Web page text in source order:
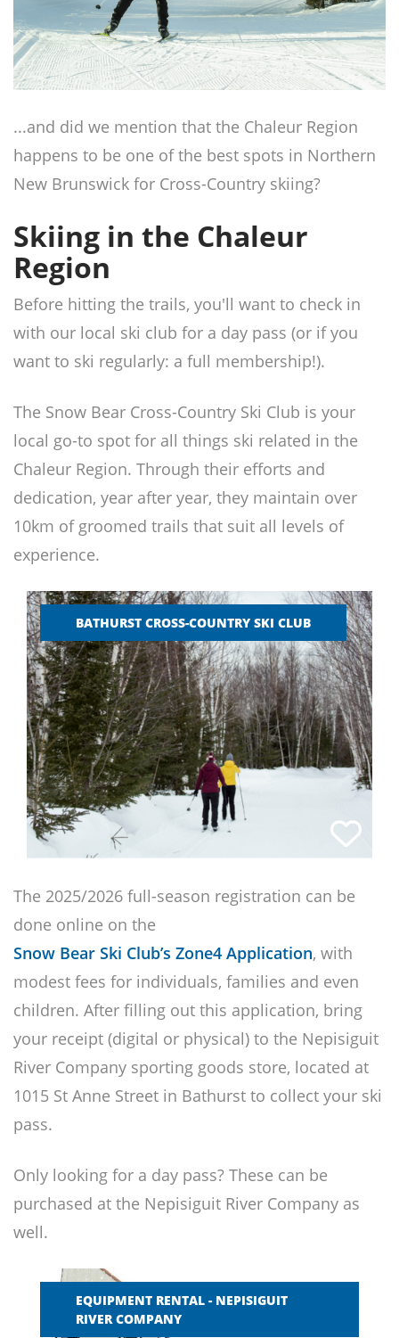
...and did we mention that the Chaleur Region
happens to be one of the best spots in Northern
New Brunswick for Cross-Country skiing?
Skiing in the Chaleur
Region
Before hitting the trails, you'll want to check in
with our local ski club for a day pass (or if you
want to ski regularly: a full membership!).
The Snow Bear Cross-Country Ski Club is your
local go-to spot for all things ski related in the
Chaleur Region. Through their efforts and
dedication, year after year, they maintain over
10km of groomed trails that suit all levels of
experience.
BATHURST CROSS-COUNTRY SKI CLUB
The 2025/2026 full-season registration can be
done online on the
Snow Bear Ski Club’s Zone4 Application, with
modest fees for individuals, families and even
children. After filling out this application, bring
your receipt (digital or physical) to the Nepisiguit
River Company sporting goods store, located at
1015 St Anne Street in Bathurst to collect your ski
pass.
Only looking for a day pass? These can be
purchased at the Nepisiguit River Company as
well.
EQUIPMENT RENTAL - NEPISIGUIT
RIVER COMPANY